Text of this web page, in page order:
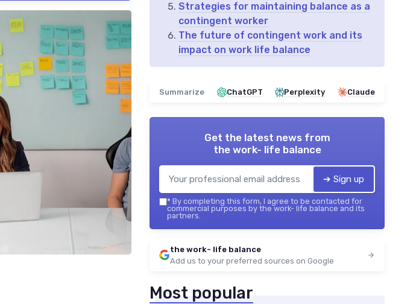
Strategies for maintaining balance as a
contingent worker
The future of contingent work and its
impact on work life balance
Summarize ChatGPT Perplexity Claude
Get the latest news from
the work- life balance
➔ Sign up
* By completing this form, I agree to be contacted for
commercial purposes by the work- life balance and its
partners.
the work- life balance
Add us to your preferred sources on Google
Most popular